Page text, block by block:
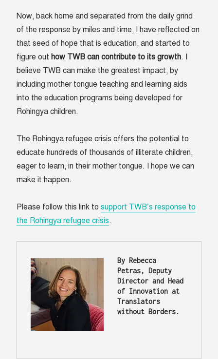
Now, back home and separated from the daily grind
of the response by miles and time, I have reflected on
that seed of hope that is education, and started to
figure out how TWB can contribute to its growth. I
believe TWB can make the greatest impact, by
including mother tongue teaching and learning aids
into the education programs being developed for
Rohingya children.
The Rohingya refugee crisis offers the potential to
educate hundreds of thousands of illiterate children,
eager to learn, in their mother tongue. I hope we can
make it happen.
Please follow this link tosupport TWB’s response to
the Rohingya refugee crisis.
By Rebecca
Petras, Deputy
Director and Head
of Innovation at
Translators
without Borders.